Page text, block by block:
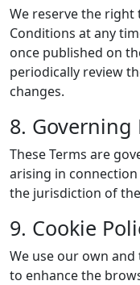
We reserve the right
Conditions at any
once published on
periodically review
changes.
8. Governing
These Terms are
arising in
the jurisdiction of
9. Cookie
We use our own
to enhance the